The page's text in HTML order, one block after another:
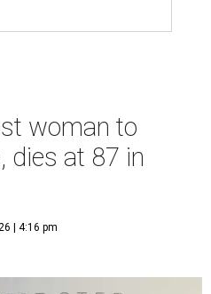
woman to
dies at 87 in
| 4:16 pm